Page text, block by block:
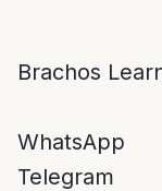
Brachos
WhatsApp
Telegram